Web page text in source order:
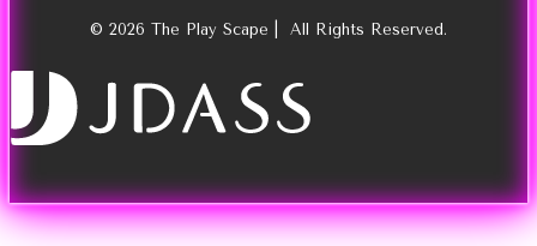
© 2026 The Play Scape | All Rights Reserved.